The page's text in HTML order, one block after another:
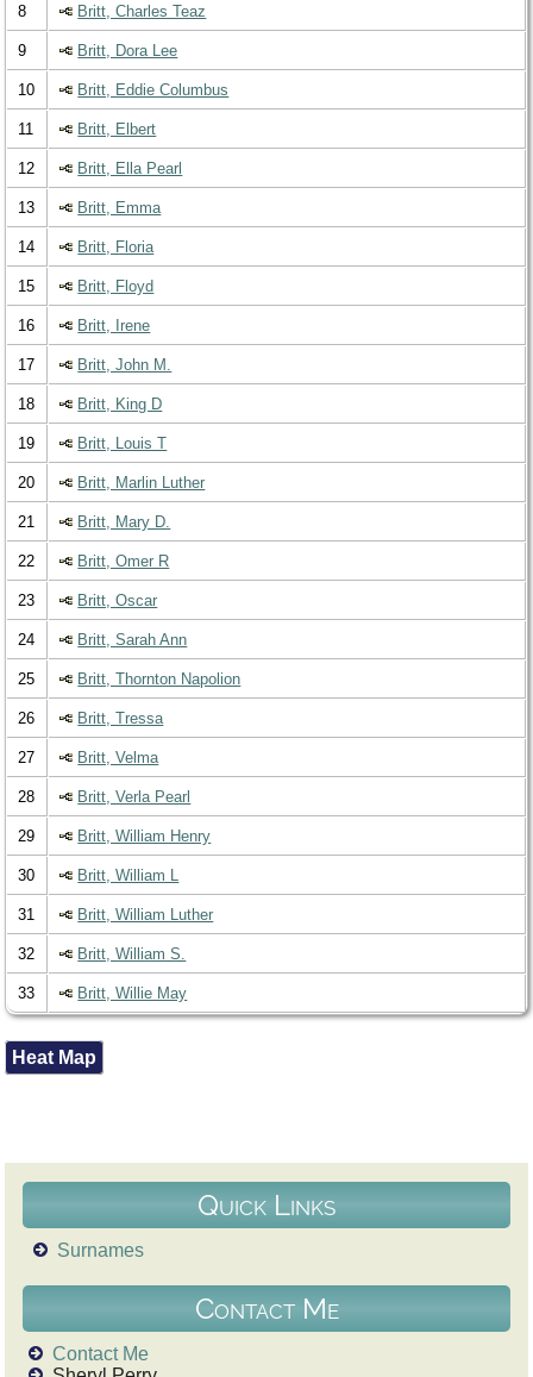
8 Britt, Charles Teaz
9 Britt, Dora Lee
10 Britt, Eddie Columbus
11 Britt, Elbert
12 Britt, Ella Pearl
13 Britt, Emma
14 Britt, Floria
15 Britt, Floyd
16 Britt, Irene
17 Britt, John M.
18 Britt, King D
19 Britt, Louis T
20 Britt, Marlin Luther
21 Britt, Mary D.
22 Britt, Omer R
23 Britt, Oscar
24 Britt, Sarah Ann
25 Britt, Thornton Napolion
26 Britt, Tressa
27 Britt, Velma
28 Britt, Verla Pearl
29 Britt, William Henry
30 Britt, William L
31 Britt, William Luther
32 Britt, William S.
33 Britt, Willie May
Heat Map
Quick Links
Surnames
Contact Me
Contact Me